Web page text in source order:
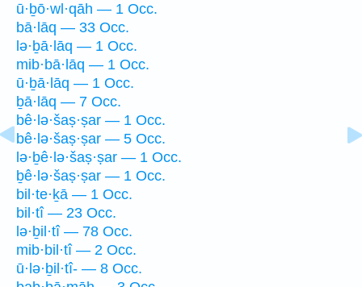
ū·ḇō·wl·qāh — 1 Occ.
bā·lāq — 33 Occ.
lə·ḇā·lāq — 1 Occ.
mib·bā·lāq — 1 Occ.
ū·ḇā·lāq — 1 Occ.
ḇā·lāq — 7 Occ.
bê·lə·šaṣ·ṣar — 1 Occ.
bê·lə·šaṣ·ṣar — 5 Occ.
lə·ḇê·lə·šaṣ·ṣar — 1 Occ.
ḇê·lə·šaṣ·ṣar — 1 Occ.
bil·te·ḵā — 1 Occ.
bil·tî — 23 Occ.
lə·ḇil·tî — 78 Occ.
mib·bil·tî — 2 Occ.
ū·lə·ḇil·tî- — 8 Occ.